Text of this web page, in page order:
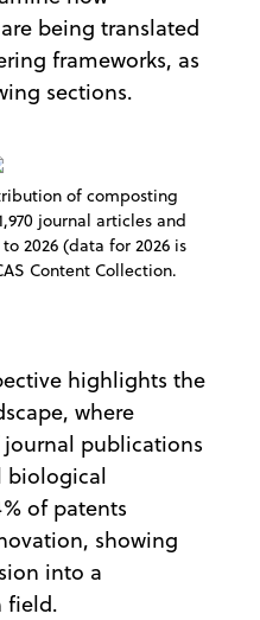
being translated
frameworks, as
sections.
of composting
journal articles and
2026 (data for 2026 is
Content Collection.
highlights the
where
publications
biological
of patents
showing
into a
field.